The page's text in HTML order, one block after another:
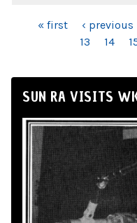
PAGES« first ‹ previous
13
14
SUN RA VISITS